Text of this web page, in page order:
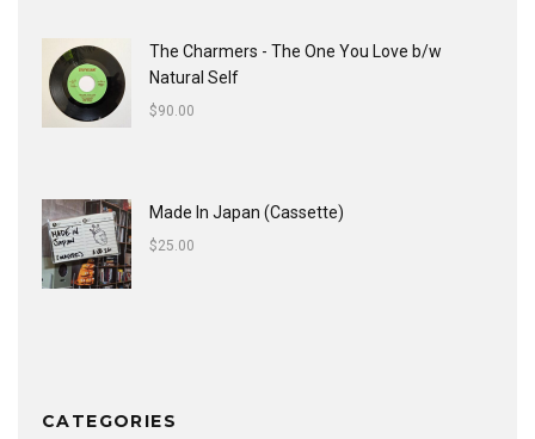
The Charmers - The One You Love b/w
Natural Self
$90.00
Made In Japan (Cassette)
$25.00
CATEGORIES